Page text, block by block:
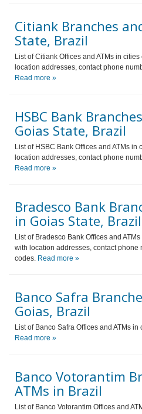
Citiank Branches
State, Brazil
List of Citiank Offices and ATMs in
location addresses, contact phone
Read more »
HSBC Bank
Goias State, Brazil
List of HSBC Bank Offices and ATMs in
location addresses, contact phone
Read more »
Bradesco Bank
in Goias State, Brazil
List of Bradesco Bank Offices and
with location addresses, contact phone
codes. Read more »
Banco Safra
Goias, Brazil
List of Banco Safra Offices and ATMs
Read more »
Banco Votorantim
ATMs in Brazil
List of Banco Votorantim Offices and